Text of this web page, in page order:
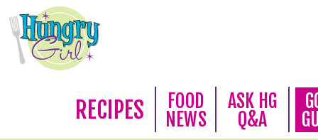
RECIPES
FOOD
NEWS
ASK HG
Q&A